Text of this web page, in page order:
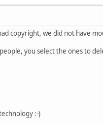
copyright, we did not have
you select the ones to
:-)